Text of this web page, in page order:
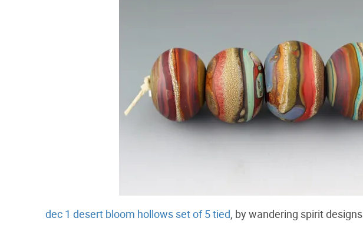
dec 1 desert bloom hollows set of 5 tied , by wandering spirit designs